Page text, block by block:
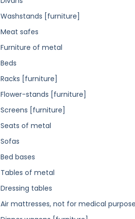
Washstands [furniture]
Meat safes
Furniture of metal
Beds
Racks [furniture]
Flower-stands [furniture]
Screens [furniture]
Seats of metal
Sofas
Bed bases
Tables of metal
Dressing tables
Air mattresses, not for medical